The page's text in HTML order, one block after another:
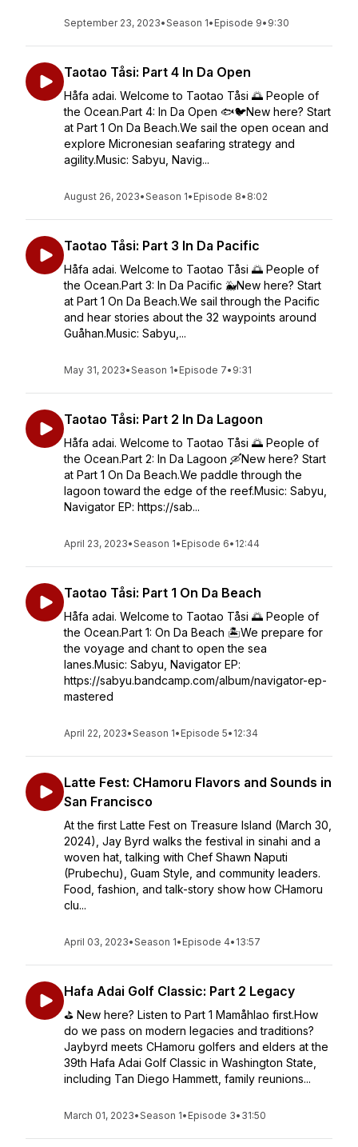
September 23, 2023•Season 1• Episode 9• 9:30
Taotao Tåsi: Part 4 In Da Open
Håfa adai. Welcome to Taotao Tåsi 🌅 People of
the Ocean.Part 4: In Da Open 🐟🐦New here? Start
at Part 1 On Da Beach.We sail the open ocean and
explore Micronesian seafaring strategy and
agility.Music: Sabyu, Navig...
August 26, 2023•Season 1• Episode 8• 8:02
Taotao Tåsi: Part 3 In Da Pacific
Håfa adai. Welcome to Taotao Tåsi 🌅 People of
the Ocean.Part 3: In Da Pacific 🐳New here? Start
at Part 1 On Da Beach.We sail through the Pacific
and hear stories about the 32 waypoints around
Guåhan.Music: Sabyu,...
May 31, 2023•Season 1• Episode 7• 9:31
Taotao Tåsi: Part 2 In Da Lagoon
Håfa adai. Welcome to Taotao Tåsi 🌅 People of
the Ocean.Part 2: In Da Lagoon 🛶New here? Start
at Part 1 On Da Beach.We paddle through the
lagoon toward the edge of the reef.Music: Sabyu,
Navigator EP: https://sab...
April 23, 2023•Season 1• Episode 6• 12:44
Taotao Tåsi: Part 1 On Da Beach
Håfa adai. Welcome to Taotao Tåsi 🌅 People of
the Ocean.Part 1: On Da Beach 🏝️We prepare for
the voyage and chant to open the sea
lanes.Music: Sabyu, Navigator EP:
https://sabyu.bandcamp.com/album/navigator-ep-
mastered
April 22, 2023•Season 1• Episode 5• 12:34
Latte Fest: CHamoru Flavors and Sounds in
San Francisco
At the first Latte Fest on Treasure Island (March 30,
2024), Jay Byrd walks the festival in sinahi and a
woven hat, talking with Chef Shawn Naputi
(Prubechu), Guam Style, and community leaders.
Food, fashion, and talk-story show how CHamoru
clu...
April 03, 2023•Season 1• Episode 4• 13:57
Hafa Adai Golf Classic: Part 2 Legacy
⛳️ New here? Listen to Part 1 Mamåhlao first.How
do we pass on modern legacies and traditions?
Jaybyrd meets CHamoru golfers and elders at the
39th Hafa Adai Golf Classic in Washington State,
including Tan Diego Hammett, family reunions...
March 01, 2023•Season 1• Episode 3• 31:50